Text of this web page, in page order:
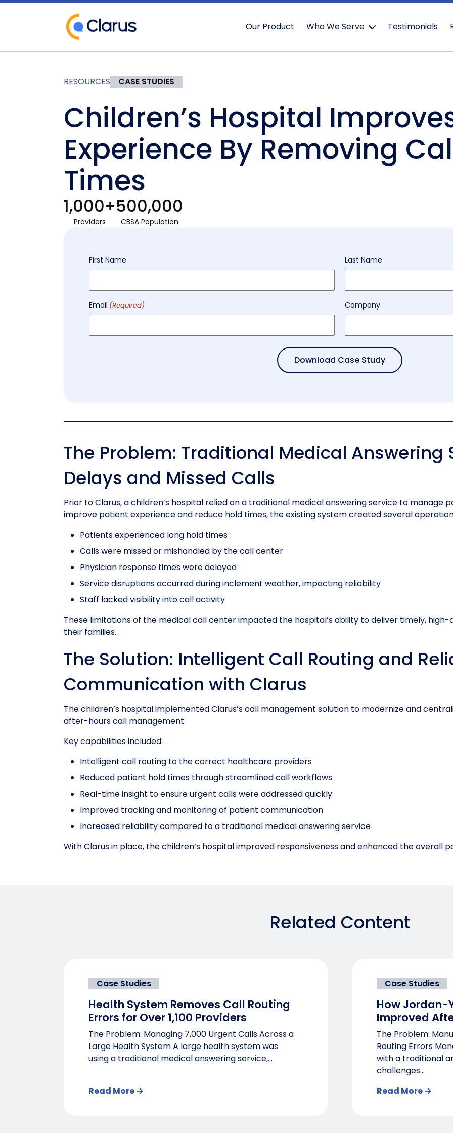
Our Product Who We Serve Testimonials
RESOURCES CASE STUDIES
Children’s Hospital
Experience By Removing
Times
1,000+
Providers
500,000
CBSA Population
Name
(Required)
First Name Last Name
Email (Required) Company
The Problem: Traditional Medical Answering
Delays and Missed Calls
Prior to Clarus, a children’s hospital relied on a traditional medical answering service to manage
improve patient experience and reduce hold times, the existing system created several
Patients experienced long hold times
Calls were missed or mishandled by the call center
Physician response times were delayed
Service disruptions occurred during inclement weather, impacting reliability
Staff lacked visibility into call activity
These limitations of the medical call center impacted the hospital’s ability to deliver timely,
their families.
The Solution: Intelligent Call Routing and
Communication with Clarus
The children’s hospital implemented Clarus’s call management solution to modernize and
after-hours call management.
Key capabilities included:
Intelligent call routing to the correct healthcare providers
Reduced patient hold times through streamlined call workflows
Real-time insight to ensure urgent calls were addressed quickly
Improved tracking and monitoring of patient communication
Increased reliability compared to a traditional medical answering service
With Clarus in place, the children’s hospital improved responsiveness and enhanced the overall
Related Content
Case Studies
Health System Removes Call Routing
Errors for Over 1,100 Providers
The Problem: Managing 7,000 Urgent Calls Across a
Large Health System A large health system was
using a traditional medical answering service,...
Read More →
Case Studies
How Jordan-
Improved
The Problem:
Routing Errors
with a traditional
challenges...
Read More →